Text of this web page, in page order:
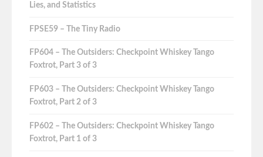
Lies, and Statistics
FPSE59 – The Tiny Radio
FP604 – The Outsiders: Checkpoint Whiskey Tango
Foxtrot, Part 3 of 3
FP603 – The Outsiders: Checkpoint Whiskey Tango
Foxtrot, Part 2 of 3
FP602 – The Outsiders: Checkpoint Whiskey Tango
Foxtrot, Part 1 of 3